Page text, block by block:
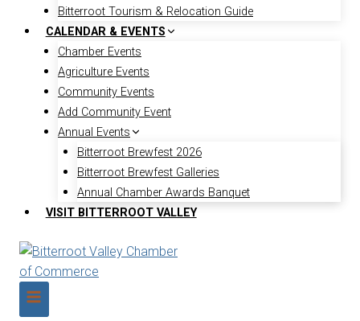
Bitterroot Tourism & Relocation Guide
CALENDAR & EVENTS
Chamber Events
Agriculture Events
Community Events
Add Community Event
Annual Events
Bitterroot Brewfest 2026
Bitterroot Brewfest Galleries
Annual Chamber Awards Banquet
VISIT BITTERROOT VALLEY